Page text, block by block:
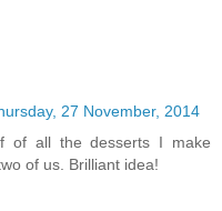
27 November, 2014
of all the desserts I make
of us. Brilliant idea!